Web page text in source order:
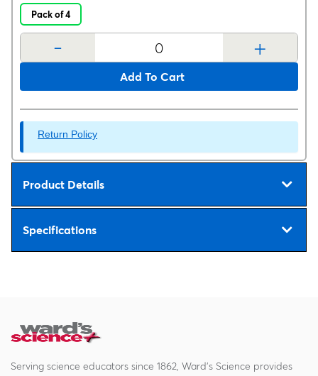
Pack of 4
- +
Add To Cart
Return Policy
Product Details
Specifications
Serving science educators since 1862, Ward's Science provides